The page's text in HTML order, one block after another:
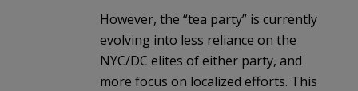
However, the “tea party” is currently
evolving into less reliance on the
NYC/DC elites of either party, and
more focus on localized efforts. This